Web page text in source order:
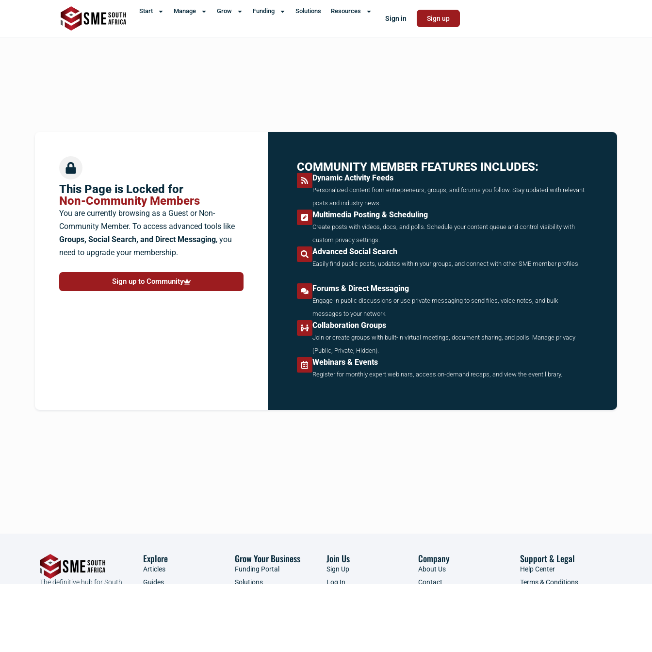
Start Manage Grow Funding Solutions Resources
Sign in Sign up
This Page is Locked for
Non-Community Members
You are currently browsing as a Guest or Non-
Community Member. To access advanced tools like
Groups, Social Search, and Direct Messaging, you
need to upgrade your membership.
Sign up to Community
COMMUNITY MEMBER FEATURES INCLUDES:
Dynamic Activity Feeds
Personalized content from entrepreneurs, groups, and forums you follow. Stay updated with relevant
posts and industry news.
Multimedia Posting & Scheduling
Create posts with videos, docs, and polls. Schedule your content queue and control visibility with
custom privacy settings.
Advanced Social Search
Easily find public posts, updates within your groups, and connect with other SME member profiles.
Forums & Direct Messaging
Engage in public discussions or use private messaging to send files, voice notes, and bulk
messages to your network.
Collaboration Groups
Join or create groups with built-in virtual meetings, document sharing, and polls. Manage privacy
(Public, Private, Hidden).
Webinars & Events
Register for monthly expert webinars, access on-demand recaps, and view the event library.
The definitive hub for South
Explore
Articles
Guides
Grow Your Business
Funding Portal
Solutions
Join Us
Sign Up
Log In
Company
About Us
Contact
Support & Legal
Help Center
Terms & Conditions